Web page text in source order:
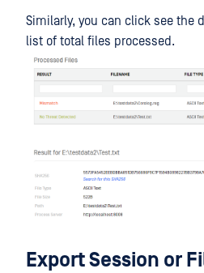
Similarly, you can click see the
list of total files processed.
Export Session or